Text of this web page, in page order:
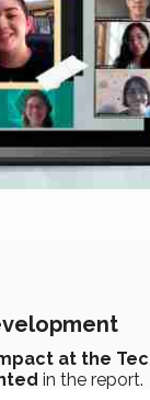
at the Tec
in the report.